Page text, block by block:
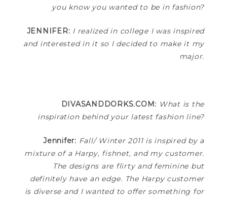
you know you wanted to be in fashion?
JENNIFER: I realized in college I was inspired
and interested in it so I decided to make it my
major.
DIVASANDDORKS.COM: What is the
inspiration behind your latest fashion line?
Jennifer: Fall/ Winter 2011 is inspired by a
mixture of a Harpy, fishnet, and my customer.
The designs are flirty and feminine but
definitely have an edge. The Harpy customer
is diverse and I wanted to offer something for